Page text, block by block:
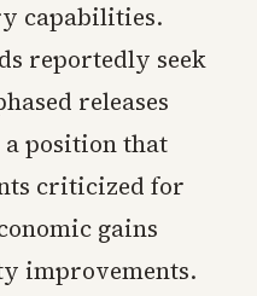
capabilities.
reportedly seek
releases
position that
criticized for
gains
improvements.